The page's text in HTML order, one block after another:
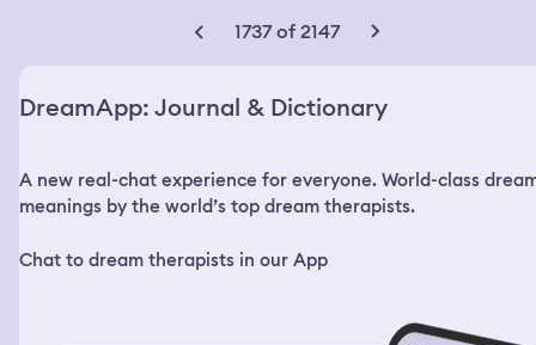
1737 of 2147
DreamApp: Journal & Dictionary
A new real-chat experience for everyone. World-class
meanings by the world’s top dream therapists.
Chat to dream therapists in our App